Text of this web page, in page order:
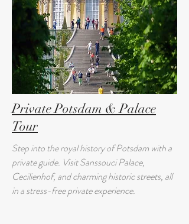
Private Potsdam & Palace
Tour
Step into the royal history of Potsdam with a
private guide. Visit Sanssouci Palace,
Cecilienhof, and charming historic streets, all
in a stress-free private experience.